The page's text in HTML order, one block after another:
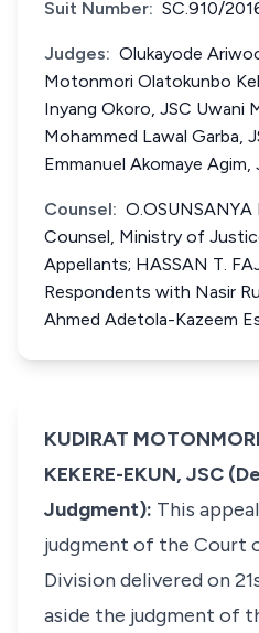
Suit Number: SC.910/
Judges: Olukayode
Motonmori Olatokunbo
Inyang Okoro, JSC Uwani
Mohammed Lawal Garba,
Emmanuel Akomaye Agim,
Counsel:
Counsel, Ministry of
Appellants; HASSAN T.
Respondents with Nasir
Ahmed Adetola-Kazeem
KUDIRAT
KEKERE-EKUN, JSC
Judgment): This
judgment of the Court
Division delivered on
aside the judgment of